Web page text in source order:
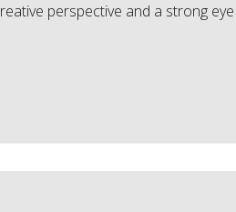
perspective and a strong